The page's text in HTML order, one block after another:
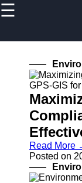
☰
Home
Smartphones
and GPS
Devices
In-Car
Navigation
Systems
Fitness
Trackers and
Wearables
Read More
Posted on